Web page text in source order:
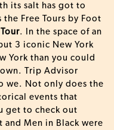
its salt has got to
Free Tours by Foot
. In the space of an
3 iconic New York
York than you could
Trip Advisor
we. Not only does the
events that
get to check out
and Men in Black were